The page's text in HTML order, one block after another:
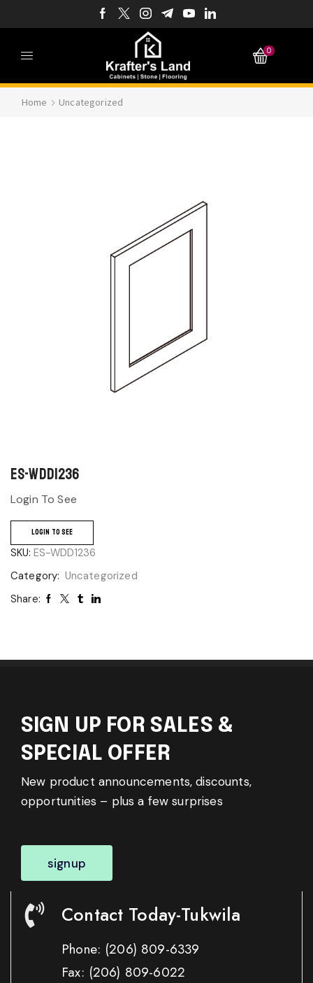
0
Home Uncategorized
ES-WDD1236
Login To See
LOGIN TO SEE
SKU: ES-WDD1236
Category: Uncategorized
Share:
SIGN UP FOR SALES &
SPECIAL OFFER
New product announcements, discounts,
opportunities – plus a few surprises
signup
Contact Today-Tukwila
Phone: (206) 809-6339
Fax: (206) 809-6022